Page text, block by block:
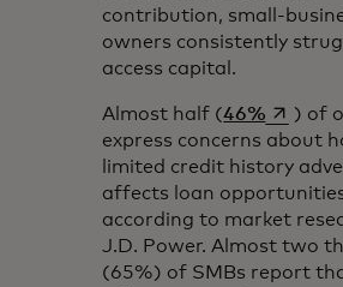
contribution, small-
owners consistently
access capital.
Almost half (46%se abre
) of
express concerns about
limited credit history
affects loan
according to market
J.D. Power. Almost two
(65%) of SMBs report